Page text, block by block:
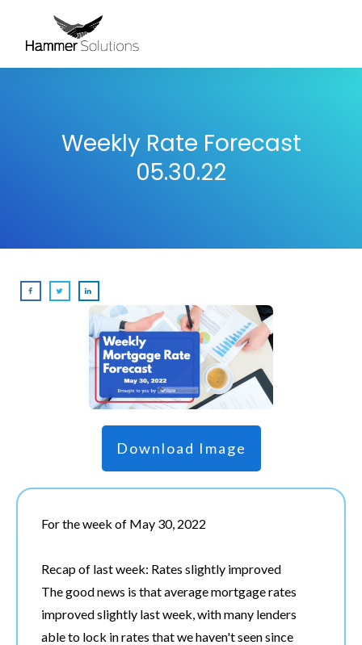
Weekly Rate Forecast
05.30.22
Download Image
For the week of May 30, 2022
Recap of last week: Rates slightly improved
The good news is that average mortgage rates
improved slightly last week, with many lenders
able to lock in rates that we haven't seen since